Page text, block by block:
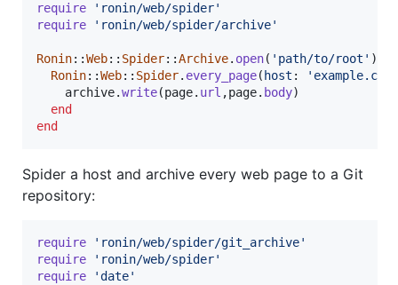
require
'ronin/web/spider'
require
'ronin/web/spider/archive'
Ronin::Web:: Spider::Archive. open( 'path/to/root' )
Ronin::Web:: Spider. every_page( host :
'example.com'
archive.write(page. url ,page. body)
end
end
Spider a host and archive every web page to a Git
repository:
require
'ronin/web/spider/git_archive'
require
'ronin/web/spider'
require
'date'